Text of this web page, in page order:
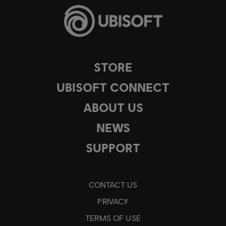
STORE
UBISOFT CONNECT
ABOUT US
NEWS
SUPPORT
CONTACT US
PRIVACY
TERMS OF USE